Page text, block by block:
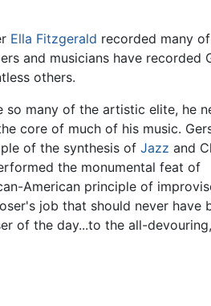
Ella Fitzgerald recorded many
and musicians have recorded
others.
many of the artistic elite, he
core of much of his music.
of the synthesis ofJazz and
the monumental feat of
American principle of
job that should never have
of the day...to the all-